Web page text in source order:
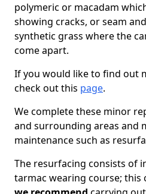
polymeric or macadam
showing cracks, or seam
synthetic grass where the
come apart.
If you would like to find out
check out this page.
We complete these minor
and surrounding areas and
maintenance such as
The resurfacing consists of
tarmac wearing course; this